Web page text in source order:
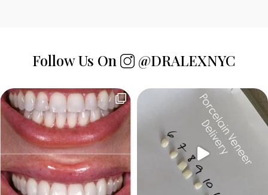
Follow Us On @DRALEXNYC